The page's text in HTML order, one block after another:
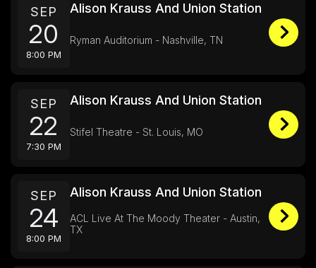
SEP
20
8:00 PM
Alison Krauss And Union Station
Ryman Auditorium - Nashville, TN
SEP
22
7:30 PM
Alison Krauss And Union Station
Stifel Theatre - St. Louis, MO
SEP
24
8:00 PM
Alison Krauss And Union Station
ACL Live At The Moody Theater - Austin,
TX